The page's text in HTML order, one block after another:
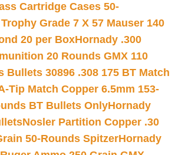
Cartridge Cases 50-
Grade 7 X 57 Mauser 140
20 per BoxHornady .300
20 Rounds GMX 110
Bullets 30896 .308 175 BT Match
Tip Match Copper 6.5mm 153-
BT Bullets OnlyHornady
Nosler Partition Copper .30
50-Rounds SpitzerHornady